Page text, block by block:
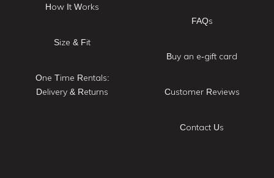
How It Works
Size & Fit
One Time Rentals:
Delivery & Returns
FAQs
Buy an e-gift card
Customer Reviews
Contact Us